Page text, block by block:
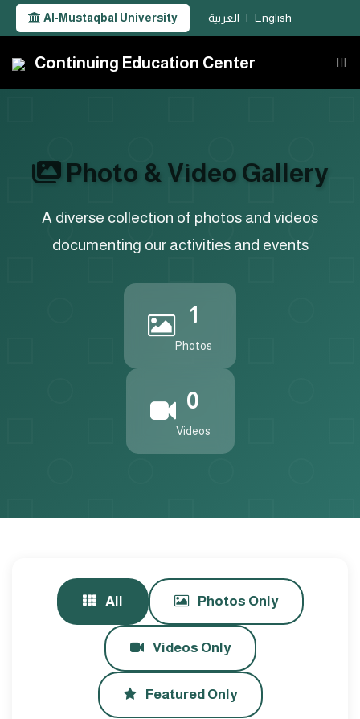
Al-Mustaqbal University العربية | English
Continuing Education Center |||
Photo & Video Gallery
A diverse collection of photos and videos
documenting our activities and events
1
Photos
0
Videos
All Photos Only
Videos Only
Featured Only